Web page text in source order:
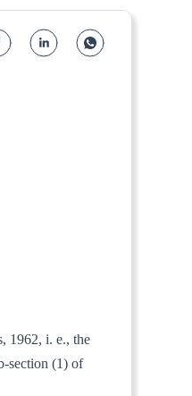
1962, i. e., the
section (1) of